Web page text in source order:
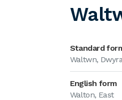
Standard
Waltwn,
English form
Walton, East